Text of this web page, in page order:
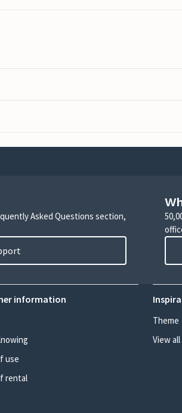
Asked Questions section,
information
use
rental
Theme
View